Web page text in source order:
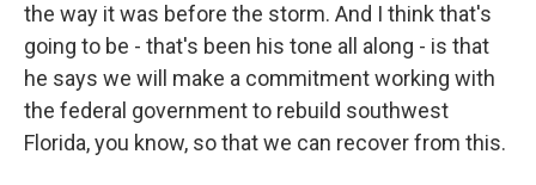
the way it was before the storm. And I think that's
going to be - that's been his tone all along - is that
he says we will make a commitment working with
the federal government to rebuild southwest
Florida, you know, so that we can recover from this.